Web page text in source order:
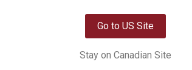
Go to US Site
Stay on Canadian Site